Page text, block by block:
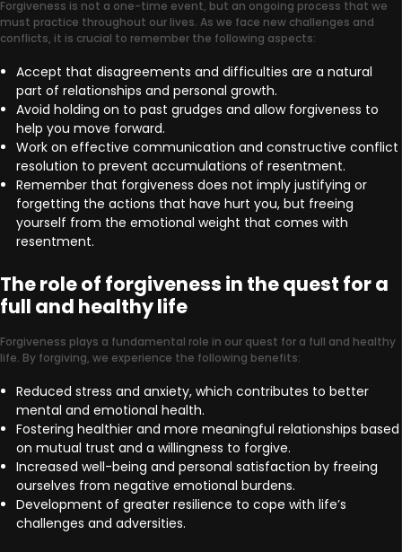
Forgiveness is not a one-time event, but an ongoing process that we
must practice throughout our lives. As we face new challenges and
conflicts, it is crucial to remember the following aspects:
Accept that disagreements and difficulties are a natural
part of relationships and personal growth.
Avoid holding on to past grudges and allow forgiveness to
help you move forward.
Work on effective communication and constructive conflict
resolution to prevent accumulations of resentment.
Remember that forgiveness does not imply justifying or
forgetting the actions that have hurt you, but freeing
yourself from the emotional weight that comes with
resentment.
The role of forgiveness in the quest for a
full and healthy life
Forgiveness plays a fundamental role in our quest for a full and healthy
life. By forgiving, we experience the following benefits:
Reduced stress and anxiety, which contributes to better
mental and emotional health.
Fostering healthier and more meaningful relationships based
on mutual trust and a willingness to forgive.
Increased well-being and personal satisfaction by freeing
ourselves from negative emotional burdens.
Development of greater resilience to cope with life’s
challenges and adversities.